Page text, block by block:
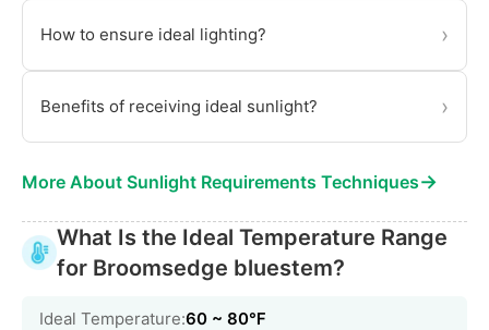
How to ensure ideal lighting? ›
Benefits of receiving ideal sunlight? ›
More About Sunlight Requirements Techniques→
What Is the Ideal Temperature Range
for Broomsedge bluestem?
Ideal Temperature:60 ~ 80℉